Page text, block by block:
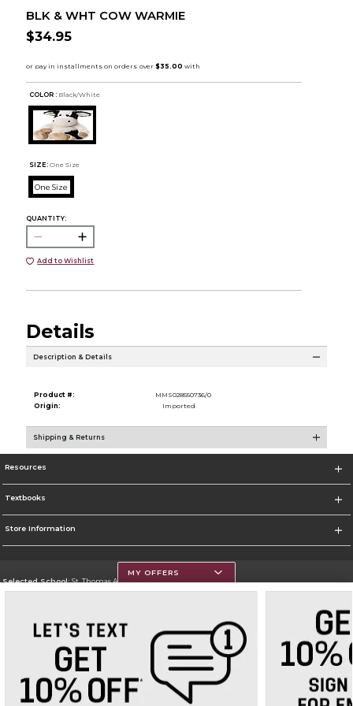
BLK & WHT COW WARMIE
$34.95
COLOR : Black/White
SIZE: One Size
One Size
QUANTITY:
Add to Wishlist
Details
Description & Details
Product #:
MMS028550736/0
Origin:
Imported
Shipping & Returns
Resources
Textbooks
Store Information
Selected School:St. Thomas Aquinas College
Go To http://www.stac.edu
Corporate Information
Terms of Use Privacy Policy Careers Site Map Do Not Sell My Info - CA only
Cookie List
Accessibility
MY OFFERS